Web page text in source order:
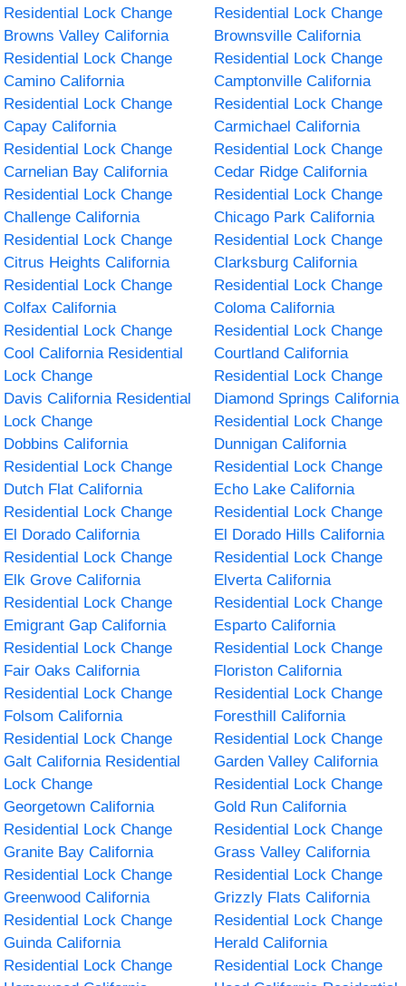
Residential Lock Change
Residential Lock Change
Browns Valley California
Residential Lock Change
Brownsville California
Residential Lock Change
Camino California
Residential Lock Change
Camptonville California
Residential Lock Change
Capay California
Residential Lock Change
Carmichael California
Residential Lock Change
Carnelian Bay California
Residential Lock Change
Cedar Ridge California
Residential Lock Change
Challenge California
Residential Lock Change
Chicago Park California
Residential Lock Change
Citrus Heights California
Residential Lock Change
Clarksburg California
Residential Lock Change
Colfax California
Residential Lock Change
Coloma California
Residential Lock Change
Cool California Residential
Lock Change
Courtland California
Residential Lock Change
Davis California Residential
Lock Change
Diamond Springs California
Residential Lock Change
Dobbins California
Residential Lock Change
Dunnigan California
Residential Lock Change
Dutch Flat California
Residential Lock Change
Echo Lake California
Residential Lock Change
El Dorado California
Residential Lock Change
El Dorado Hills California
Residential Lock Change
Elk Grove California
Residential Lock Change
Elverta California
Residential Lock Change
Emigrant Gap California
Residential Lock Change
Esparto California
Residential Lock Change
Fair Oaks California
Residential Lock Change
Floriston California
Residential Lock Change
Folsom California
Residential Lock Change
Foresthill California
Residential Lock Change
Galt California Residential
Lock Change
Garden Valley California
Residential Lock Change
Georgetown California
Residential Lock Change
Gold Run California
Residential Lock Change
Granite Bay California
Residential Lock Change
Grass Valley California
Residential Lock Change
Greenwood California
Residential Lock Change
Grizzly Flats California
Residential Lock Change
Guinda California
Residential Lock Change
Herald California
Residential Lock Change